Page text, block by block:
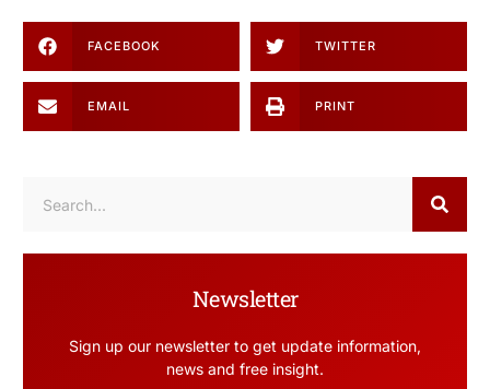
FACEBOOK TWITTER
EMAIL PRINT
Newsletter
Sign up our newsletter to get update information,
news and free insight.